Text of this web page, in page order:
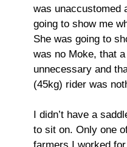
was unaccustomed
going to show me
She was going to
was no Moke, that
unnecessary and
(45kg) rider was
I didn’t have a
to sit on. Only one